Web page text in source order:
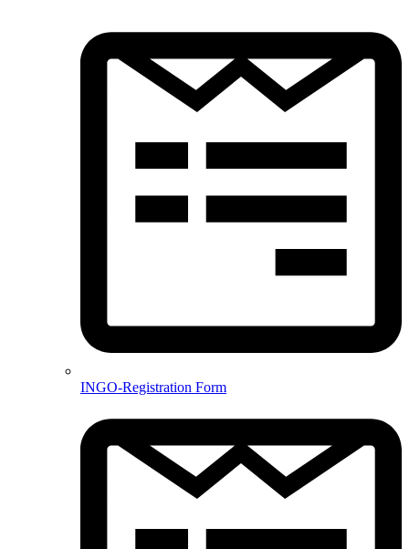
INGO-Registration Form